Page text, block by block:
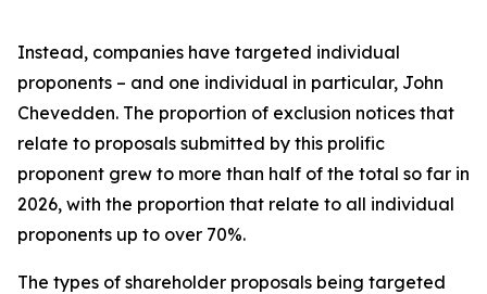
Instead, companies have targeted individual
proponents – and one individual in particular, John
Chevedden. The proportion of exclusion notices that
relate to proposals submitted by this prolific
proponent grew to more than half of the total so far in
2026, with the proportion that relate to all individual
proponents up to over 70%.
The types of shareholder proposals being targeted